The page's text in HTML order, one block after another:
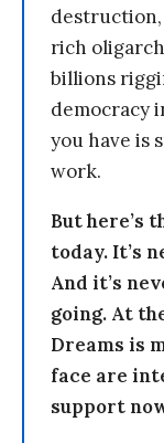
destruction,
rich
billions
democracy
you have is
work.
But here’s
today. It’s
And it’s
going. At
Dreams is
face are
support